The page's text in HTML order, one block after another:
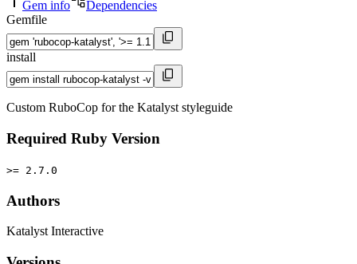
Gem info
Dependencies
Gemfile
install
Custom RuboCop for the Katalyst styleguide
Required Ruby Version
>= 2.7.0
Authors
Katalyst Interactive